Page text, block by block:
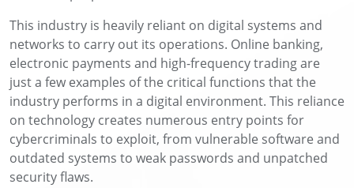
This industry is heavily reliant on digital systems and
networks to carry out its operations. Online banking,
electronic payments and high-frequency trading are
just a few examples of the critical functions that the
industry performs in a digital environment. This reliance
on technology creates numerous entry points for
cybercriminals to exploit, from vulnerable software and
outdated systems to weak passwords and unpatched
security flaws.